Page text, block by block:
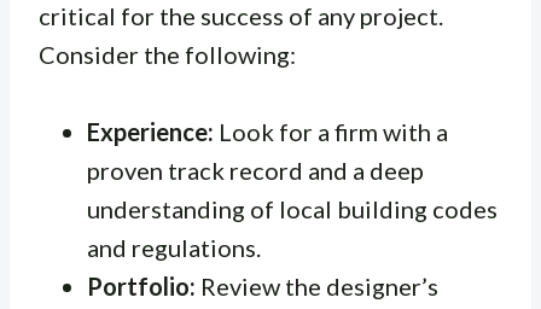
critical for the success of any project.
Consider the following:
Experience: Look for a firm with a
proven track record and a deep
understanding of local building codes
and regulations.
Portfolio: Review the designer’s